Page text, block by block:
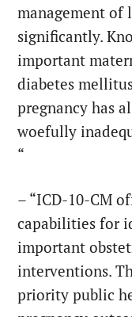
management of
significantly.
important
diabetes
pregnancy has
woefully
“
– “ICD-10-CM
capabilities for
important
interventions.
priority public